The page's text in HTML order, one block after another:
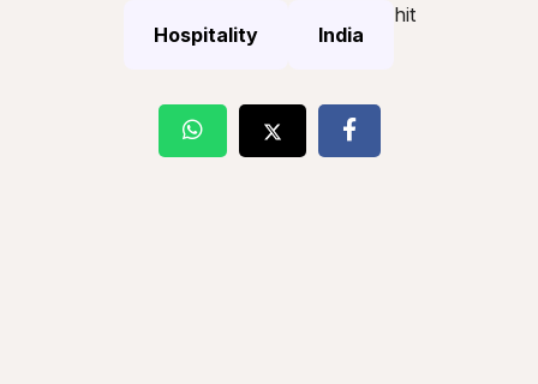
Hospitality India
hit